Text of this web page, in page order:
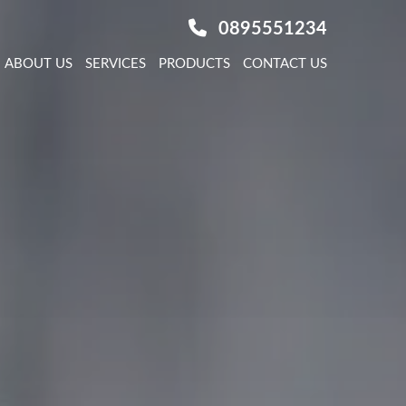
0895551234
ABOUT US SERVICES PRODUCTS CONTACT US